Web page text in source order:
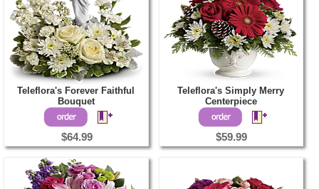
Teleflora's Forever Faithful
Bouquet
$64.99
Teleflora's Simply Merry
Centerpiece
$59.99